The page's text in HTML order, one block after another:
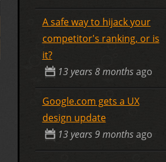
A safe way to hijack your
competitor's ranking, or is
it?
13 years 8 monthsago
Google.com gets a UX
design update
13 years 9 monthsago